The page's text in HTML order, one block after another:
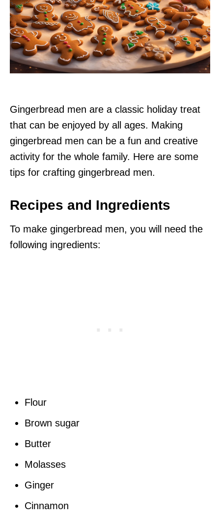
Gingerbread men are a classic holiday treat
that can be enjoyed by all ages. Making
gingerbread men can be a fun and creative
activity for the whole family. Here are some
tips for crafting gingerbread men.
Recipes and Ingredients
To make gingerbread men, you will need the
following ingredients:
Flour
Brown sugar
Butter
Molasses
Ginger
Cinnamon